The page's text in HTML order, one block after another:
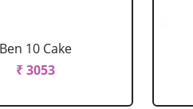
Ben 10 Cake
₹ 3053